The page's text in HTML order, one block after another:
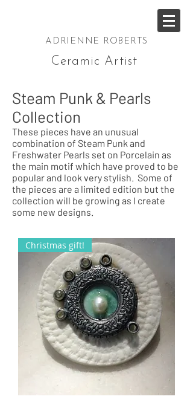
ADRIENNE ROBERTS
Ceramic Artist
Steam Punk & Pearls
Collection
These pieces have an unusual
combination of Steam Punk and
Freshwater Pearls set on Porcelain as
the main motif which have proved to be
popular and look very stylish. Some of
the pieces are a limited edition but the
collection will be growing as I create
some new designs.
Christmas gift!